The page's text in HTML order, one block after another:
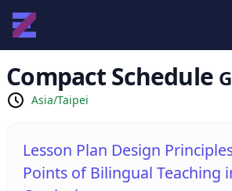
Compact Schedule
Asia/Taipei
Lesson Plan Design
Points of Bilingual Teaching